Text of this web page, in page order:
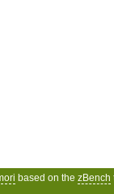
based on the zBench